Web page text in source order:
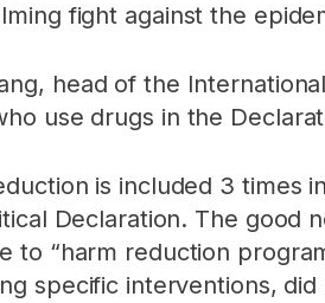
fight against the
head of the
use drugs in the
is included 3 times
Declaration. The good
to “harm reduction
specific interventions,